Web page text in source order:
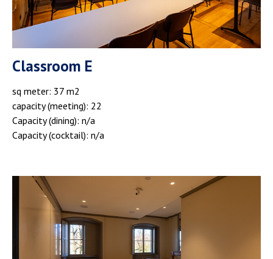
Classroom E
sq meter: 37 m2
capacity (meeting): 22
Capacity (dining): n/a
Capacity (cocktail): n/a